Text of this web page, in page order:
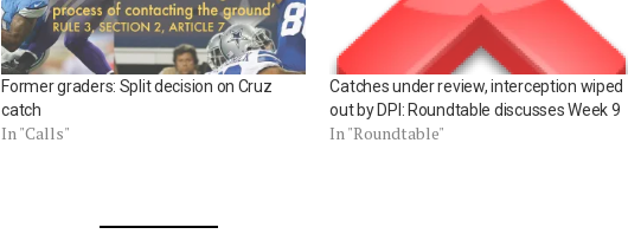
Former graders: Split decision on Cruz
catch
In "Calls"
Catches under review, interception wiped
out by DPI: Roundtable discusses Week 9
In "Roundtable"